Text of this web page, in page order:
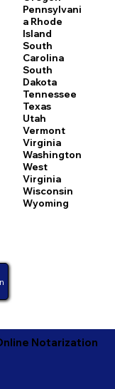
Pennsylvani
a Rhode
Island
South
Carolina
South
Dakota
Tennessee
Texas
Utah
Vermont
Virginia
Washington
West
Virginia
Wisconsin
Wyoming
Notarization